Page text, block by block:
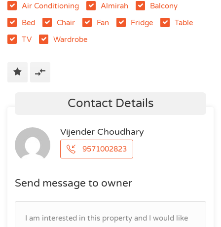
Air Conditioning Almirah
Balcony
Bed
Chair Fan Fridge
Table
TV
Wardrobe
Contact Details
Vijender Choudhary
9571002823
Send message to owner